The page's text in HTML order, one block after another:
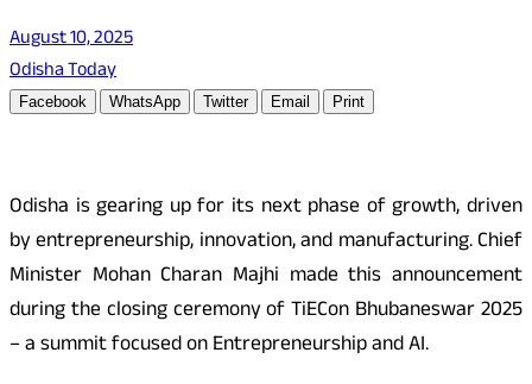
August 10, 2025
Odisha Today
Facebook WhatsApp Twitter Email Print
Odisha is gearing up for its next phase of growth, driven
by entrepreneurship, innovation, and manufacturing. Chief
Minister Mohan Charan Majhi made this announcement
during the closing ceremony of TiECon Bhubaneswar 2025
– a summit focused on Entrepreneurship and AI.